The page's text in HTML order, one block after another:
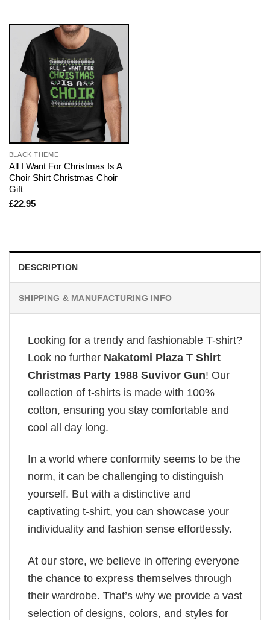
BLACK THEME
All I Want For Christmas Is A
Choir Shirt Christmas Choir
Gift
£22.95
DESCRIPTION
SHIPPING & MANUFACTURING INFO
Looking for a trendy and fashionable T-shirt?
Look no further Nakatomi Plaza T Shirt
Christmas Party 1988 Suvivor Gun! Our
collection of t-shirts is made with 100%
cotton, ensuring you stay comfortable and
cool all day long.
In a world where conformity seems to be the
norm, it can be challenging to distinguish
yourself. But with a distinctive and
captivating t-shirt, you can showcase your
individuality and fashion sense effortlessly.
At our store, we believe in offering everyone
the chance to express themselves through
their wardrobe. That’s why we provide a vast
selection of designs, colors, and styles for